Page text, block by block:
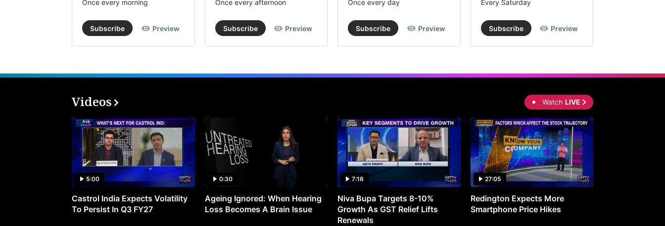
Once every morning
Subscribe Preview
Once every afternoon
Subscribe Preview
Once every day
Subscribe Preview
Every Saturday
Subscribe Preview
Videos Watch LIVE
5:00
Castrol India Expects Volatility
To Persist In Q3 FY27
0:30
Ageing Ignored: When Hearing
Loss Becomes A Brain Issue
7:16
Niva Bupa Targets 8-10%
Growth As GST Relief Lifts
Renewals
27:05
Redington Expects More
Smartphone Price Hikes